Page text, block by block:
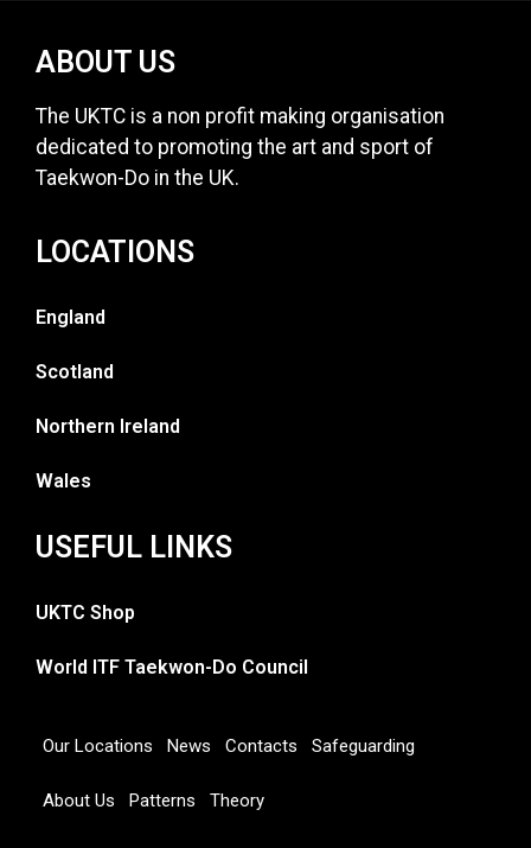
ABOUT US
The UKTC is a non profit making organisation
dedicated to promoting the art and sport of
Taekwon-Do in the UK.
LOCATIONS
England
Scotland
Northern Ireland
Wales
USEFUL LINKS
UKTC Shop
World ITF Taekwon-Do Council
Our Locations News Contacts Safeguarding
About Us Patterns Theory